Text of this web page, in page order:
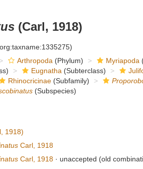
(Carl, 1918)
Arthropoda (Phylum) Myriapoda
Eugnatha (Subterclass)
Rhinocricinae(Subfamily)
(Subspecies)
1918)
Carl, 1918
Carl, 1918· unaccepted (old